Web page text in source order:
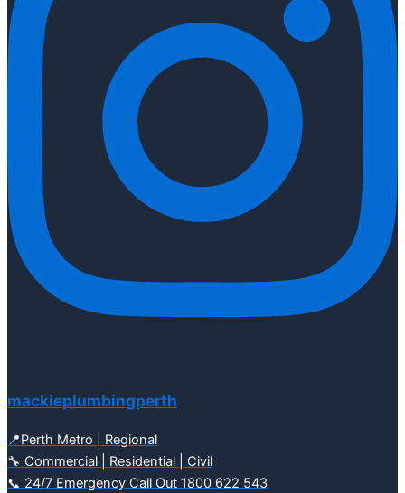
mackieplumbingperth
📍Perth Metro | Regional
🔧 Commercial | Residential | Civil
📞 24/7 Emergency Call Out 1800 622 543